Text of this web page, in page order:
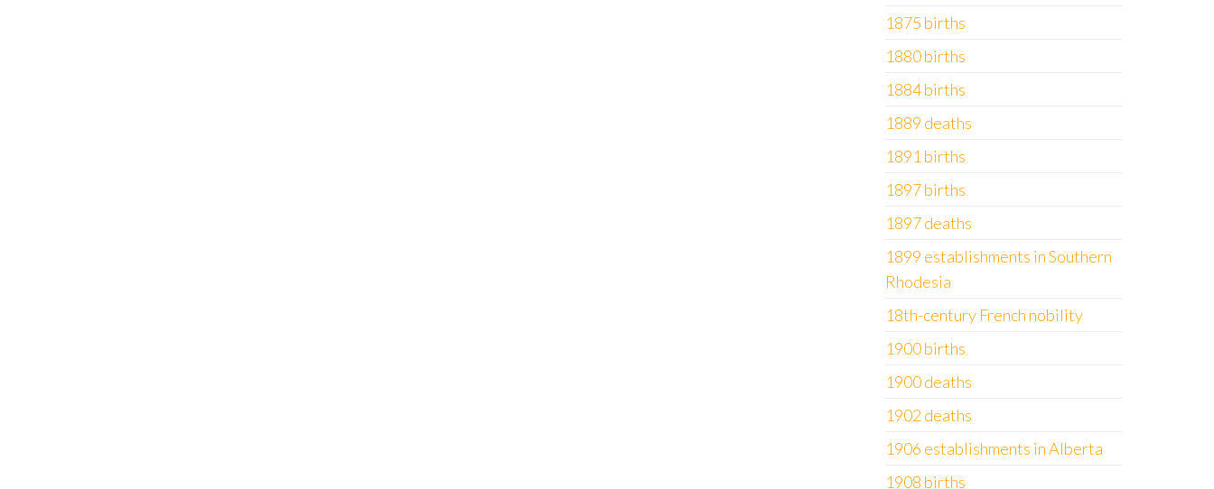
1875 births
1880 births
1884 births
1889 deaths
1891 births
1897 births
1897 deaths
1899 establishments in Southern
Rhodesia
18th-century French nobility
1900 births
1900 deaths
1902 deaths
1906 establishments in Alberta
1908 births